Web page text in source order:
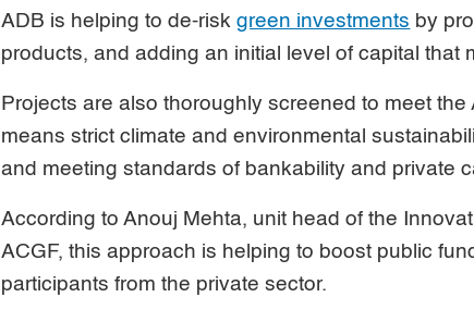
ADB is helping to de-riskgreen investments by
products, and adding an initial level of capital that
Projects are also thoroughly screened to meet the
means strict climate and environmental
and meeting standards of bankability and private
According to Anouj Mehta, unit head of the
ACGF, this approach is helping to boost public
participants from the private sector.